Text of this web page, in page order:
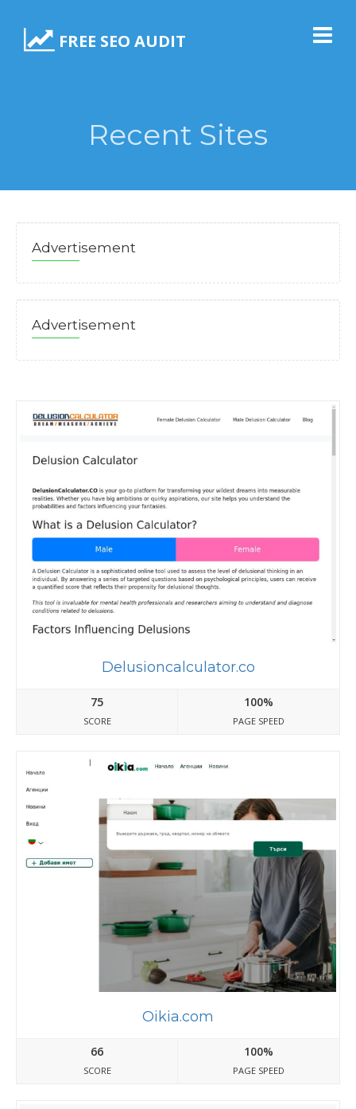
FREE SEO AUDIT
Recent Sites
Advertisement
Advertisement
Delusioncalculator.co
75
SCORE
100%
PAGE SPEED
Oikia.com
66
SCORE
100%
PAGE SPEED